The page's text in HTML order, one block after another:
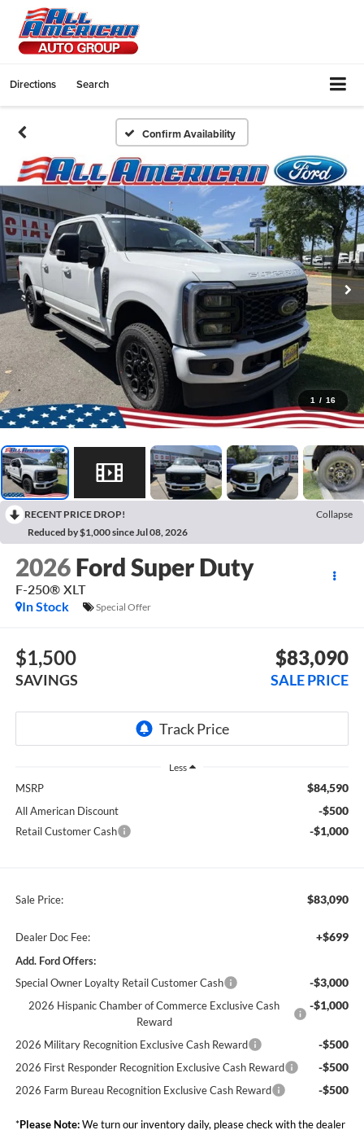
Directions Search
Confirm Availability
1 / 16
RECENT PRICE DROP!
Collapse
Reduced by $1,000 since Jul 08, 2026
2026 Ford Super Duty
F-250® XLT
In Stock
Special Offer
$1,500
SAVINGS
$83,090
SALE PRICE
Less
MSRP $84,590
All American Discount -$500
Retail Customer Cash -$1,000
Sale Price: $83,090
Dealer Doc Fee: +$699
Add. Ford Offers:
Special Owner Loyalty Retail Customer Cash
-$3,000
2026 Hispanic Chamber of Commerce Exclusive Cash
Reward
-$1,000
2026 Military Recognition Exclusive Cash Reward -$500
2026 First Responder Recognition Exclusive Cash Reward -$500
2026 Farm Bureau Recognition Exclusive Cash Reward -$500
*Please Note:We turn our inventory daily, please check with the dealer